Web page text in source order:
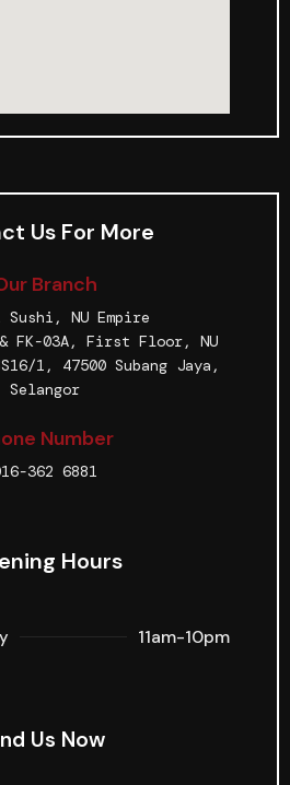
Us For More
Branch
NU Empire
& FK-03A, First Floor, NU
1, 47500 Subang Jaya,
Selangor
Number
362 6881
Hours
11am-10pm
Us Now